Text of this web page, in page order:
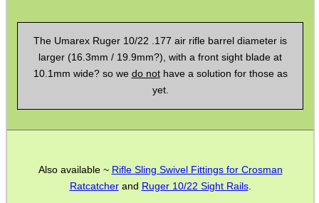
The Umarex Ruger 10/22 .177 air rifle barrel diameter is
larger (16.3mm / 19.9mm?), with a front sight blade at
10.1mm wide? so we do nothave a solution for those as
yet.
Also available ~ Rifle Sling Swivel Fittings for Crosman
Ratcatcherand Ruger 10/22 Sight Rails.
HeadGear
Camera Accessories